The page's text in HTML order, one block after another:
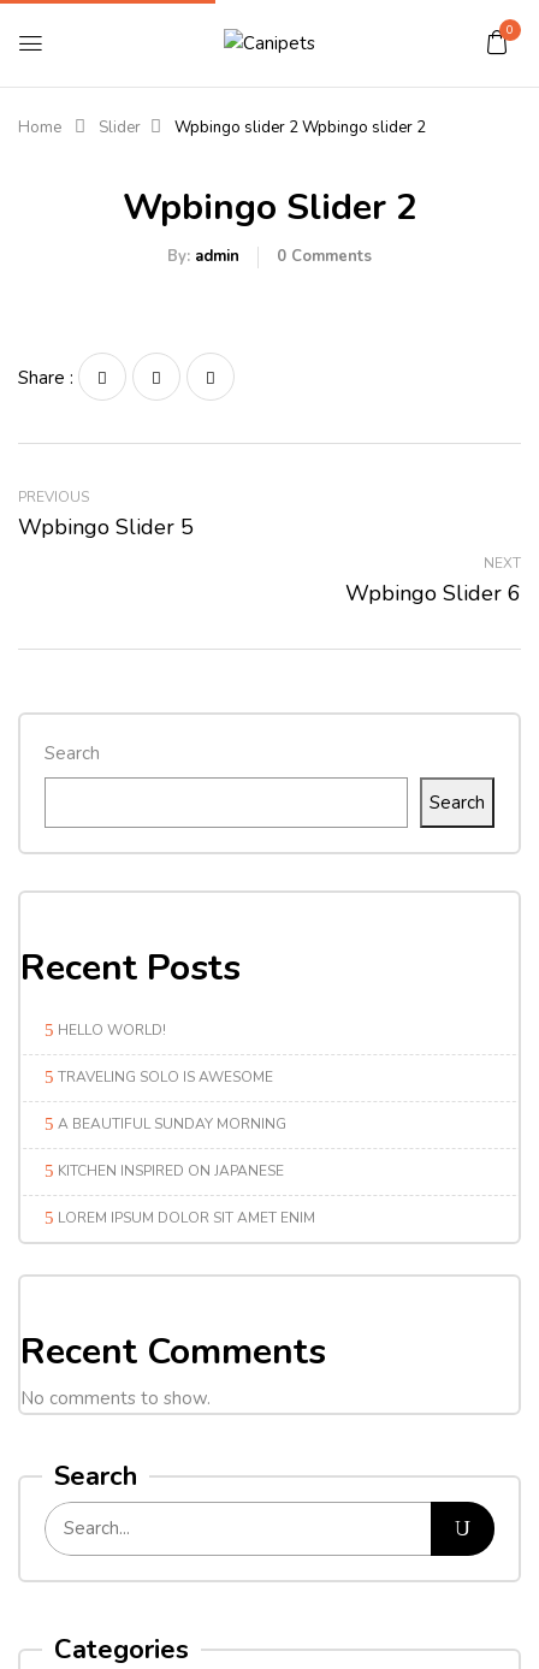
0
Home Slider Wpbingo slider 2Wpbingo slider 2
Wpbingo Slider 2
By: admin 0 Comments
Search
Search
Recent Posts
HELLO WORLD!
TRAVELING SOLO IS AWESOME
A BEAUTIFUL SUNDAY MORNING
KITCHEN INSPIRED ON JAPANESE
LOREM IPSUM DOLOR SIT AMET ENIM
Recent Comments
No comments to show.
Search
Categories
Share :
PREVIOUS
Wpbingo Slider 5
NEXT
Wpbingo Slider 6